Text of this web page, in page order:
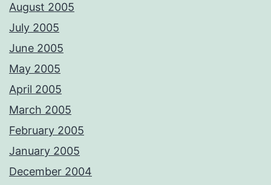
August 2005
July 2005
June 2005
May 2005
April 2005
March 2005
February 2005
January 2005
December 2004